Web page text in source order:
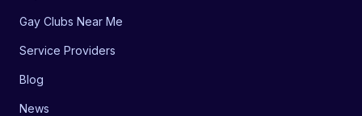
Gay Clubs Near Me
Service Providers
Blog
News